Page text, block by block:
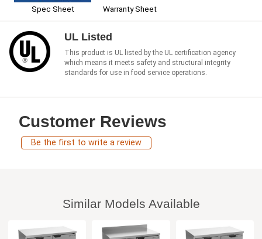
Spec Sheet Warranty Sheet
UL Listed
This product is UL listed by the UL certification agency
which means it meets safety and structural integrity
standards for use in food service operations.
Customer Reviews
Be the first to write a review
Similar Models Available